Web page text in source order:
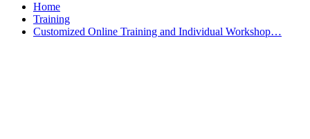
Home
Training
Customized Online Training and Individual Workshop…